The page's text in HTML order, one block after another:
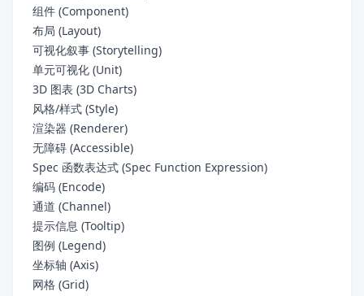
组件 (Component)
布局 (Layout)
可视化叙事 (Storytelling)
单元可视化 (Unit)
3D 图表 (3D Charts)
风格/样式 (Style)
渲染器 (Renderer)
无障碍 (Accessible)
Spec 函数表达式 (Spec Function Expression)
编码 (Encode)
通道 (Channel)
提示信息 (Tooltip)
图例 (Legend)
坐标轴 (Axis)
网格 (Grid)